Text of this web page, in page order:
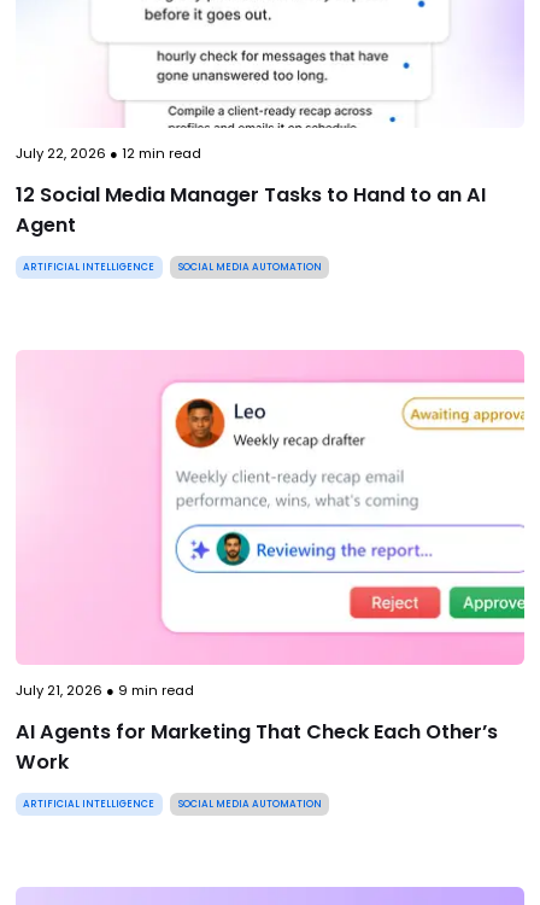
July 22, 2026 ● 12min read
12 Social Media Manager Tasks to Hand to an AI
Agent
ARTIFICIAL INTELLIGENCE SOCIAL MEDIA AUTOMATION
July 21, 2026 ● 9 min read
AI Agents for Marketing That Check Each Other’s
Work
ARTIFICIAL INTELLIGENCE SOCIAL MEDIA AUTOMATION